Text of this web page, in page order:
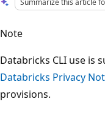
Summarize this article
Note
Databricks CLI use is
Databricks Privacy
provisions.